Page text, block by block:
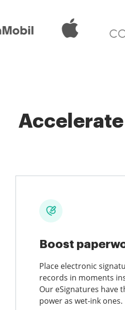
Boost
Place electronic
records in moments
Our eSignatures have
power as wet-ink ones.